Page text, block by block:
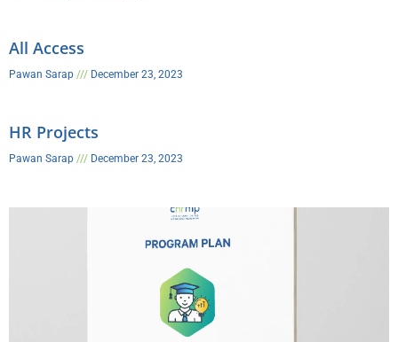
All Access
Pawan Sarap December 23, 2023
HR Projects
Pawan Sarap December 23, 2023